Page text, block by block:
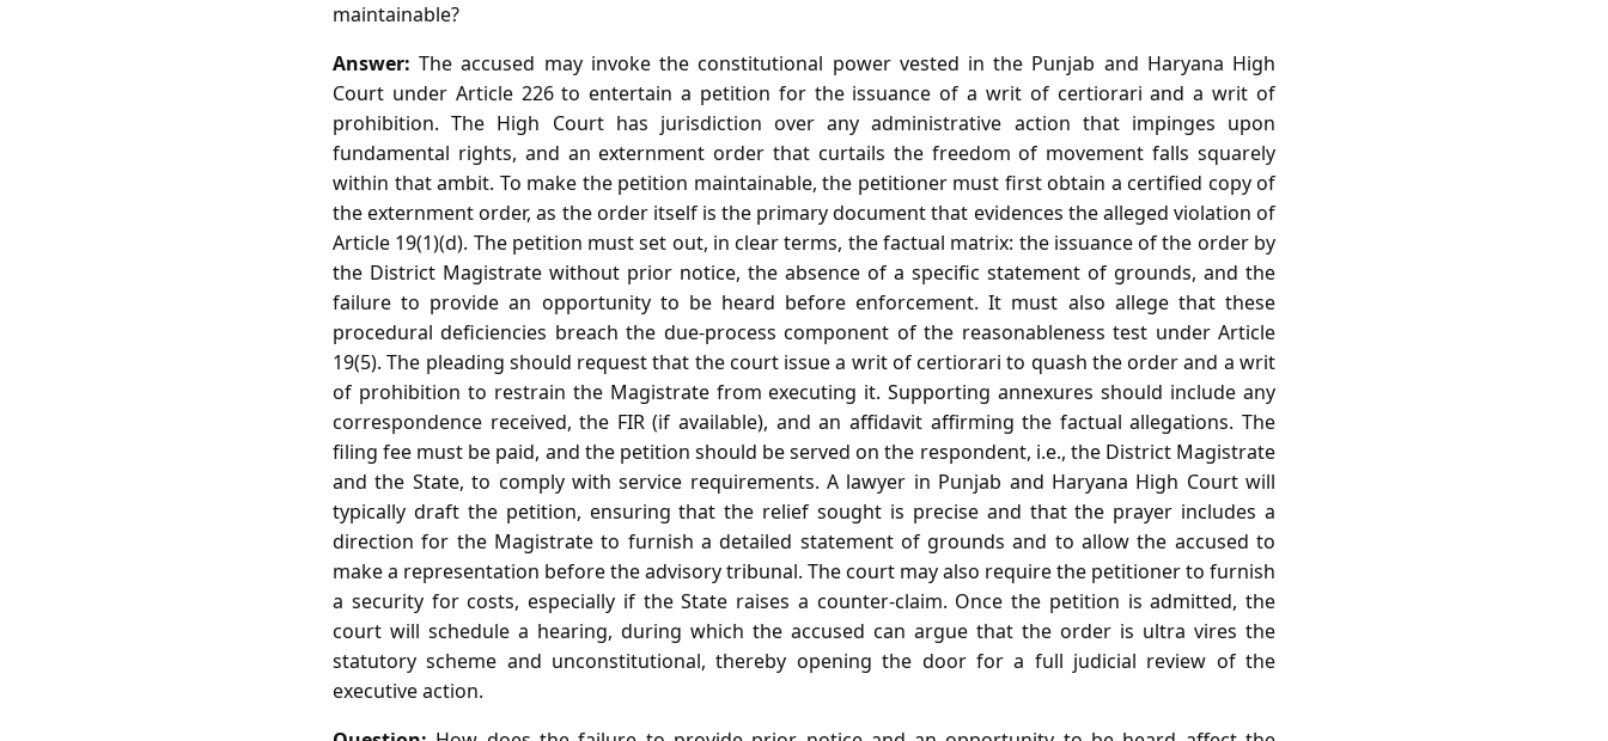
maintainable?
Answer: The accused may invoke the constitutional power vested in the Punjab and Haryana High
Court under Article 226 to entertain a petition for the issuance of a writ of certiorari and a writ of
prohibition. The High Court has jurisdiction over any administrative action that impinges upon
fundamental rights, and an externment order that curtails the freedom of movement falls squarely
within that ambit. To make the petition maintainable, the petitioner must first obtain a certified copy of
the externment order, as the order itself is the primary document that evidences the alleged violation of
Article 19(1)(d). The petition must set out, in clear terms, the factual matrix: the issuance of the order by
the District Magistrate without prior notice, the absence of a specific statement of grounds, and the
failure to provide an opportunity to be heard before enforcement. It must also allege that these
procedural deficiencies breach the due‑process component of the reasonableness test under Article
19(5). The pleading should request that the court issue a writ of certiorari to quash the order and a writ
of prohibition to restrain the Magistrate from executing it. Supporting annexures should include any
correspondence received, the FIR (if available), and an affidavit affirming the factual allegations. The
filing fee must be paid, and the petition should be served on the respondent, i.e., the District Magistrate
and the State, to comply with service requirements. A lawyer in Punjab and Haryana High Court will
typically draft the petition, ensuring that the relief sought is precise and that the prayer includes a
direction for the Magistrate to furnish a detailed statement of grounds and to allow the accused to
make a representation before the advisory tribunal. The court may also require the petitioner to furnish
a security for costs, especially if the State raises a counter‑claim. Once the petition is admitted, the
court will schedule a hearing, during which the accused can argue that the order is ultra vires the
statutory scheme and unconstitutional, thereby opening the door for a full judicial review of the
executive action.